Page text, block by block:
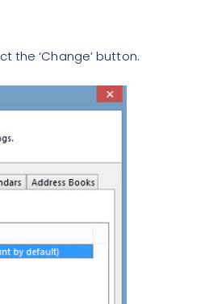
the ‘Change’ button.